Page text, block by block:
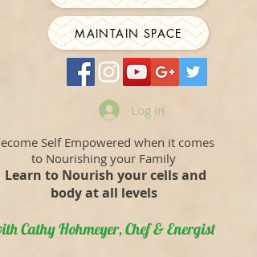
MAINTAIN SPACE
Log In
Self Empowered when it comes
to Nourishing your Family
Learn to Nourish your cells and
body at all levels
Cathy Hohmeyer, Chef & Energist